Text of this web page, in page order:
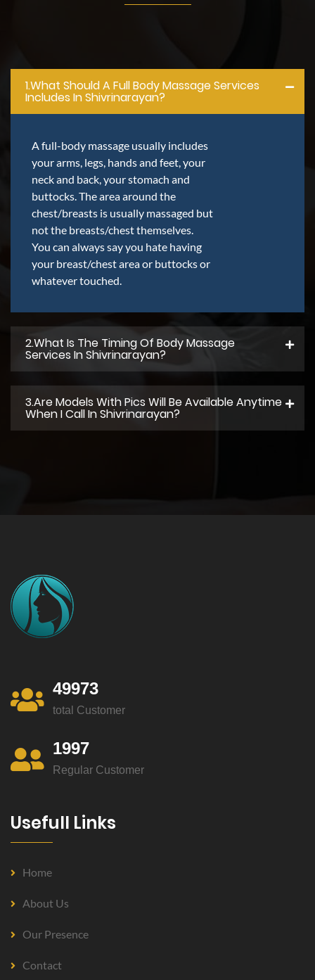
1.what Should A Full Body Massage Services
Includes In Shivrinarayan?
A full-body massage usually includes
your arms, legs, hands and feet, your
neck and back, your stomach and
buttocks. The area around the
chest/breasts is usually massaged but
not the breasts/chest themselves.
You can always say you hate having
your breast/chest area or buttocks or
whatever touched.
2.what Is The Timing Of Body Massage
Services In Shivrinarayan?
3.Are Models With Pics Will Be Available Anytime
When I Call In Shivrinarayan?
49973
total Customer
1997
Regular Customer
Usefull Links
Home
About Us
Our Presence
Contact